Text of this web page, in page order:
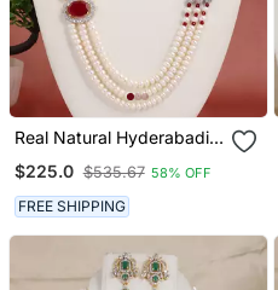
Real Natural Hyderabadi
$225.0 $535.67 58% OFF
FREE SHIPPING